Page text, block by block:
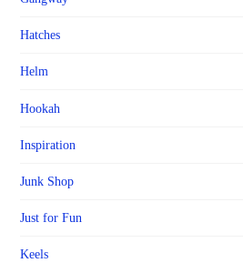
Hatches
Helm
Hookah
Inspiration
Junk Shop
Just for Fun
Keels